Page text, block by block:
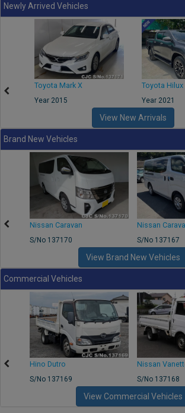
Newly Arrived Vehicles
Toyota Mark X
Year 2015
Toyota Hilux
Year 2021
View New Arrivals
Brand New Vehicles
Nissan Caravan
S/No 137170
Nissan
S/No 137167
View Brand New Vehicles
Commercial Vehicles
Hino Dutro
S/No 137169
Nissan
S/No 137168
View Commercial Vehicles